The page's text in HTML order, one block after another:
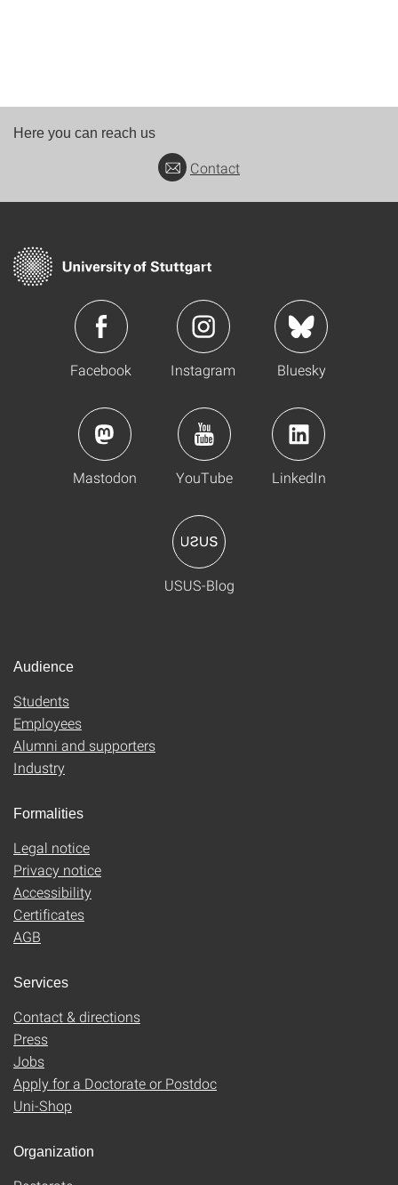
Here you can reach us
Contact
Facebook Instagram Bluesky
Mastodon YouTube LinkedIn
USUS-Blog
Audience
Students
Employees
Alumni and supporters
Industry
Formalities
Legal notice
Privacy notice
Accessibility
Certificates
AGB
Services
Contact & directions
Press
Jobs
Apply for a Doctorate or Postdoc
Uni-Shop
Organization